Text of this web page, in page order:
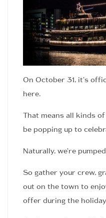
On October 31, it’s
here.
That means all kinds
be popping up to
Naturally, we’re
So gather your crew,
out on the town to
offer during the